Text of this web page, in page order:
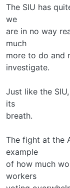
The SIU has
we
are in no way
much
more to do and
investigate.
Just like the
its
breath.
The fight at the
example
of how much
workers